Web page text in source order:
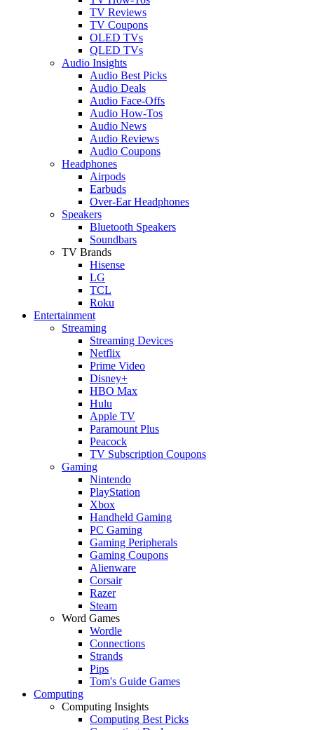
TV Reviews
TV Coupons
OLED TVs
QLED TVs
Audio Insights
Audio Best Picks
Audio Deals
Audio Face-Offs
Audio How-Tos
Audio News
Audio Reviews
Audio Coupons
Headphones
Airpods
Earbuds
Over-Ear Headphones
Speakers
Bluetooth Speakers
Soundbars
TV Brands
Hisense
LG
TCL
Roku
Entertainment
Streaming
Streaming Devices
Netflix
Prime Video
Disney+
HBO Max
Hulu
Apple TV
Paramount Plus
Peacock
TV Subscription Coupons
Gaming
Nintendo
PlayStation
Xbox
Handheld Gaming
PC Gaming
Gaming Peripherals
Gaming Coupons
Alienware
Corsair
Razer
Steam
Word Games
Wordle
Connections
Strands
Pips
Tom's Guide Games
Computing
Computing Insights
Computing Best Picks